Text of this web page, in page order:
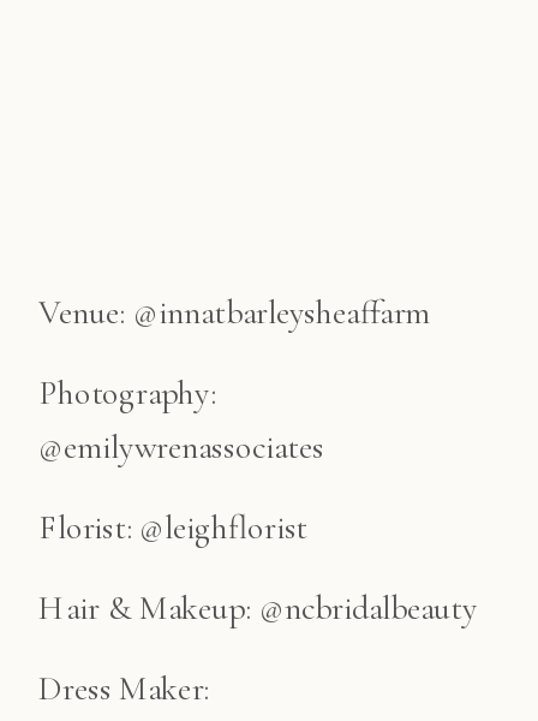
Venue: @innatbarleysheaffarm
Photography:
@emilywrenassociates
Florist: @leighflorist
Hair & Makeup: @ncbridalbeauty
Dress Maker: